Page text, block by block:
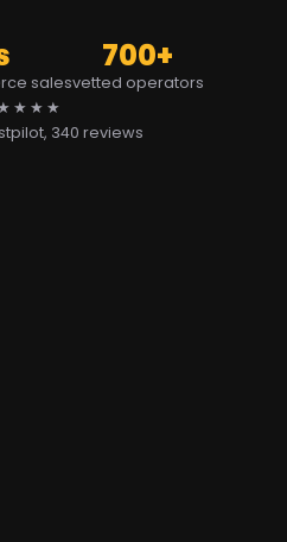
sales
700+
vetted operators
, 340 reviews